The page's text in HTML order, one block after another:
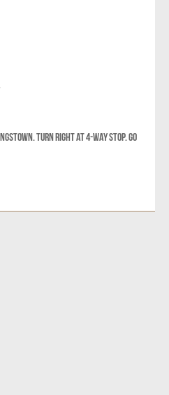
TURN RIGHT AT 4-WAY STOP. GO